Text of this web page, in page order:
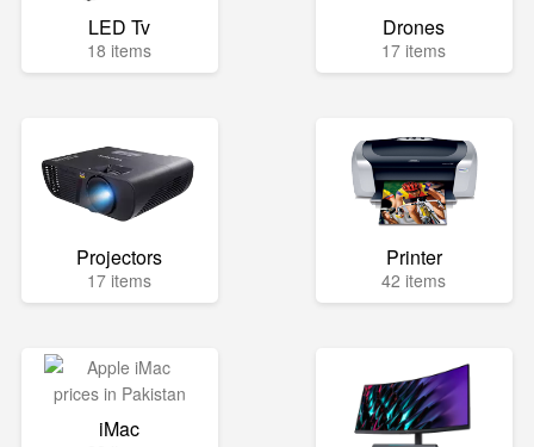
LED Tv
18 items
Drones
17 items
Projectors
17 items
Printer
42 items
iMac